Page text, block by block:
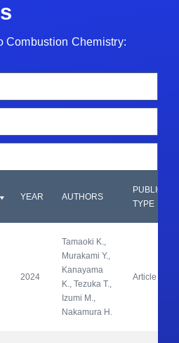
Combustion Chemistry:
YEAR AUTHORS
TYPE
2024
Tamaoki K.,
Murakami Y.,
Kanayama
K., Tezuka T.,
Izumi M.,
Nakamura H.
Article